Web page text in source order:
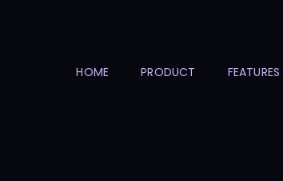
HOME PRODUCT FEATURES